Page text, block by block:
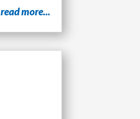
read more...